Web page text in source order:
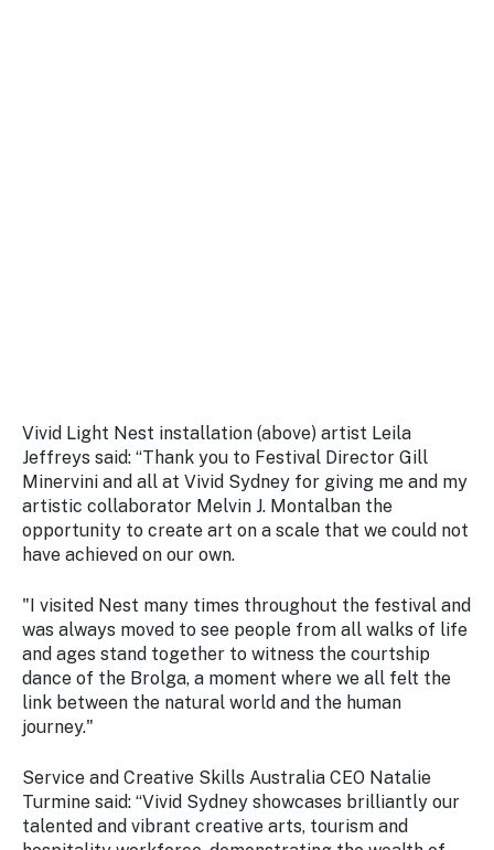
Vivid Light Nest installation (above) artist Leila
Jeffreys said: “Thank you to Festival Director Gill
Minervini and all at Vivid Sydney for giving me and my
artistic collaborator Melvin J. Montalban the
opportunity to create art on a scale that we could not
have achieved on our own.
"I visited Nest many times throughout the festival and
was always moved to see people from all walks of life
and ages stand together to witness the courtship
dance of the Brolga, a moment where we all felt the
link between the natural world and the human
journey."
Service and Creative Skills Australia CEO Natalie
Turmine said: “Vivid Sydney showcases brilliantly our
talented and vibrant creative arts, tourism and